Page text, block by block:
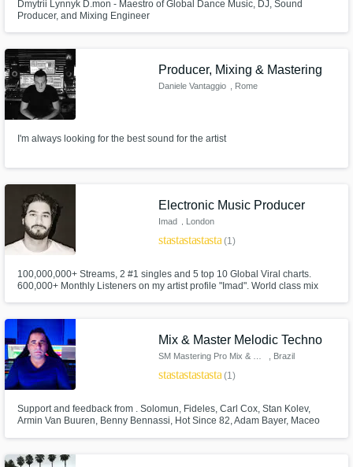
Dmytrii Lynnyk D.mon - Maestro of Global Dance Music, DJ, Sound
Producer, and Mixing Engineer
Producer, Mixing & Mastering
Daniele Vantaggio , Rome
I'm always looking for the best sound for the artist
Electronic Music Producer
Imad , London
starstarstarstarstar(1)
100,000,000+ Streams, 2 #1 singles and 5 top 10 Global Viral charts.
600,000+ Monthly Listeners on my artist profile "Imad". World class mix
Point Blank. Electronic, Pop and Afrobeats music expert.
Mix & Master Melodic Techno
, Brazil
starstarstarstarstar(1)
Support and feedback from . Solomun, Fideles, Carl Cox, Stan Kolev,
Armin Van Buuren, Benny Bennassi, Hot Since 82, Adam Bayer, Maceo
Dubfire, Lane 8, Frankey aka Beckers, Eelke,